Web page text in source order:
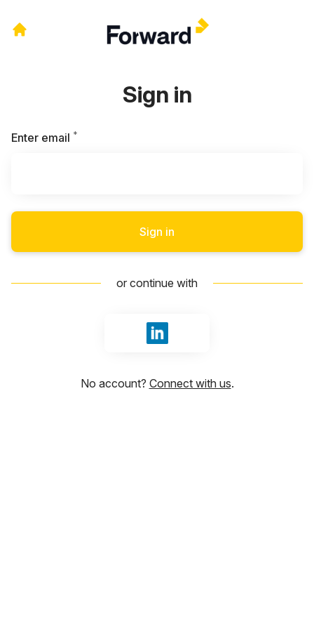
Sign in
Enter email *
Sign in
or continue with
Sign in with LinkedIn
No account? Connect with us.